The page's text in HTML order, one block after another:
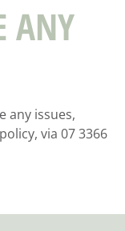
ANY
any issues,
via 07 3366